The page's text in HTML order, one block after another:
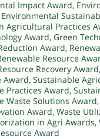
Impact Award,
Environmental
Agricultural Practices
Award, Green
Award,
Resource
Recovery Award,
Award, Sustainable
Practices Award,
Waste Solutions Award,
Award, Waste
in Agri Awards,
Award